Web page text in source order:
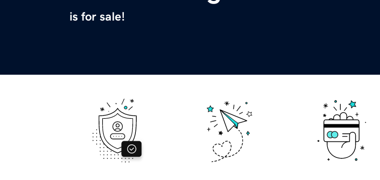
is for sale!